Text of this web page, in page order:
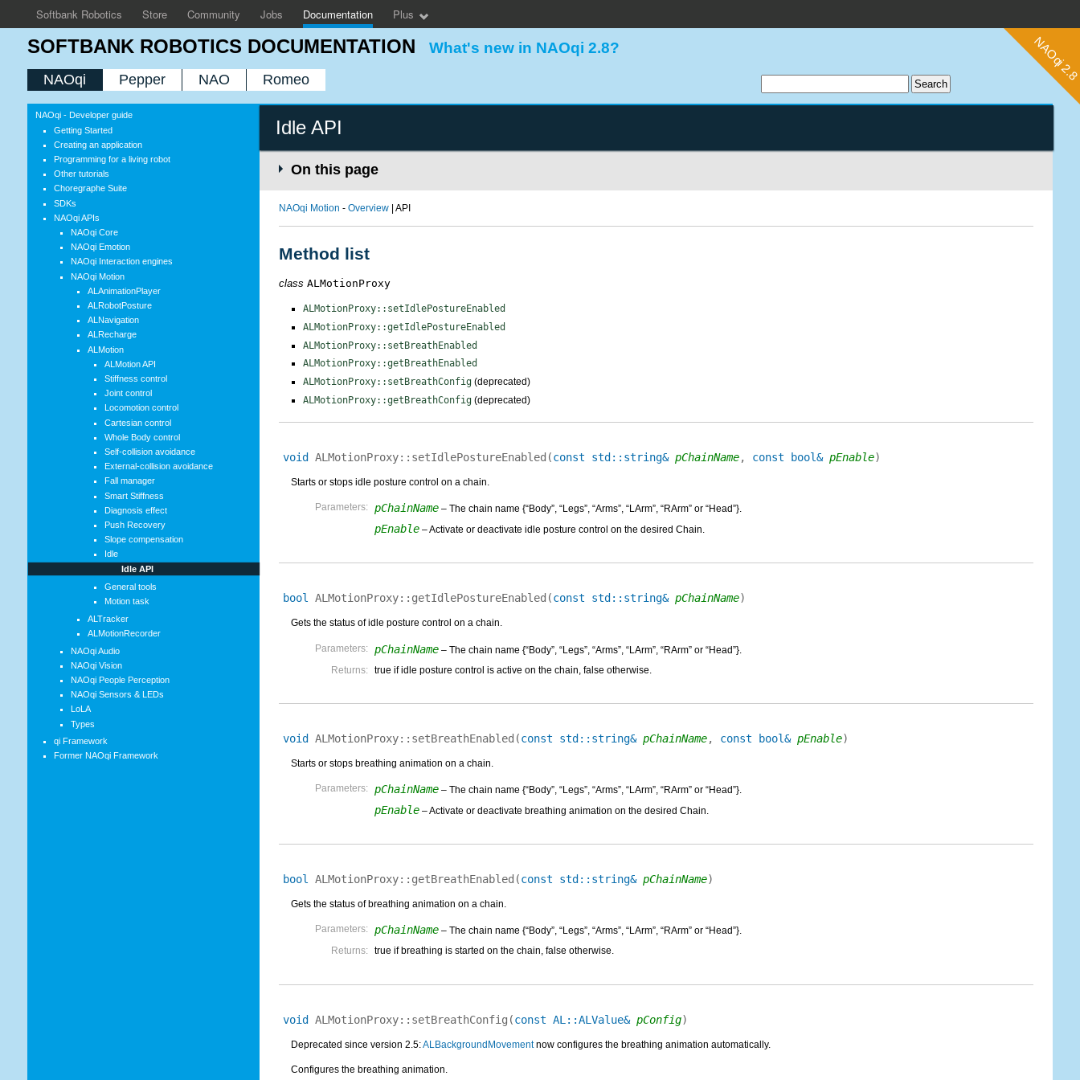
SOFTBANK ROBOTICS DOCUMENTATION What's new in NAOqi 2.8?
NAOqi Pepper NAO Romeo
Idle API
On this page
NAOqi Motion - Overview| API
Method list
class ALMotionProxy
ALMotionProxy::setIdlePostureEnabled
ALMotionProxy::getIdlePostureEnabled
ALMotionProxy::setBreathEnabled
ALMotionProxy::getBreathEnabled
ALMotionProxy::setBreathConfig(deprecated)
ALMotionProxy::getBreathConfig(deprecated)
void ALMotionProxy:: setIdlePostureEnabled (const std::string& pChainName, const bool& pEnable)
Starts or stops idle posture control on a chain.
Parameters: pChainName– The chain name {“Body”, “Legs”, “Arms”, “LArm”, “RArm” or “Head”}.
pEnable– Activate or deactivate idle posture control on the desired Chain.
bool ALMotionProxy:: getIdlePostureEnabled (const std::string& pChainName)
Gets the status of idle posture control on a chain.
Parameters: pChainName– The chain name {“Body”, “Legs”, “Arms”, “LArm”, “RArm” or “Head”}.
Returns:
true if idle posture control is active on the chain, false otherwise.
void ALMotionProxy:: setBreathEnabled (const std::string& pChainName, const bool& pEnable)
Starts or stops breathing animation on a chain.
Parameters: pChainName– The chain name {“Body”, “Legs”, “Arms”, “LArm”, “RArm” or “Head”}.
pEnable– Activate or deactivate breathing animation on the desired Chain.
bool ALMotionProxy:: getBreathEnabled (const std::string& pChainName)
Gets the status of breathing animation on a chain.
Parameters: pChainName– The chain name {“Body”, “Legs”, “Arms”, “LArm”, “RArm” or “Head”}.
Returns:
true if breathing is started on the chain, false otherwise.
void ALMotionProxy:: setBreathConfig (const AL::ALValue& pConfig)
Deprecated since version 2.5:ALBackgroundMovementnow configures the breathing animation automatically.
Configures the breathing animation.
NAOqi - Developer guide
Getting Started
Creating an application
Programming for a living robot
Other tutorials
Choregraphe Suite
SDKs
NAOqi APIs
NAOqi Core
NAOqi Emotion
NAOqi Interaction engines
NAOqi Motion
ALAnimationPlayer
ALRobotPosture
ALNavigation
ALRecharge
ALMotion
ALMotion API
Stiffness control
Joint control
Locomotion control
Cartesian control
Whole Body control
Self-collision avoidance
External-collision avoidance
Fall manager
Smart Stiffness
Diagnosis effect
Push Recovery
Slope compensation
Idle
Idle API
General tools
Motion task
ALTracker
ALMotionRecorder
NAOqi Audio
NAOqi Vision
NAOqi People Perception
NAOqi Sensors & LEDs
LoLA
Types
qi Framework
Former NAOqi Framework
Softbank Robotics Store Community Jobs Documentation Plus